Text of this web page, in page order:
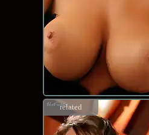
related